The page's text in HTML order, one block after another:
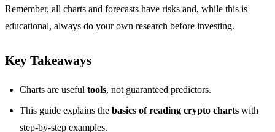
Remember, all charts and forecasts have risks and, while this is
educational, always do your own research before investing.
Key Takeaways
Charts are useful tools, not guaranteed predictors.
This guide explains the basics of reading crypto charts with
step-by-step examples.